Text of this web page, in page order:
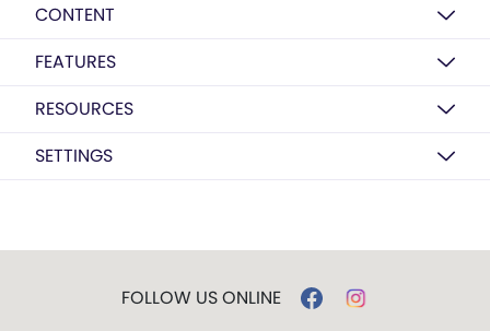
CONTENT
FEATURES
RESOURCES
SETTINGS
FOLLOW US ONLINE